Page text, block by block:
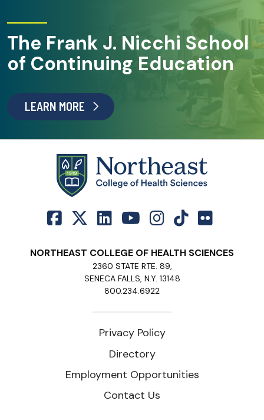
The Frank J. Nicchi School
of Continuing Education
LEARN MORE
NORTHEAST COLLEGE OF HEALTH SCIENCES
2360 STATE RTE. 89,
SENECA FALLS, N.Y. 13148
800.234.6922
Privacy Policy
Directory
Employment Opportunities
Contact Us